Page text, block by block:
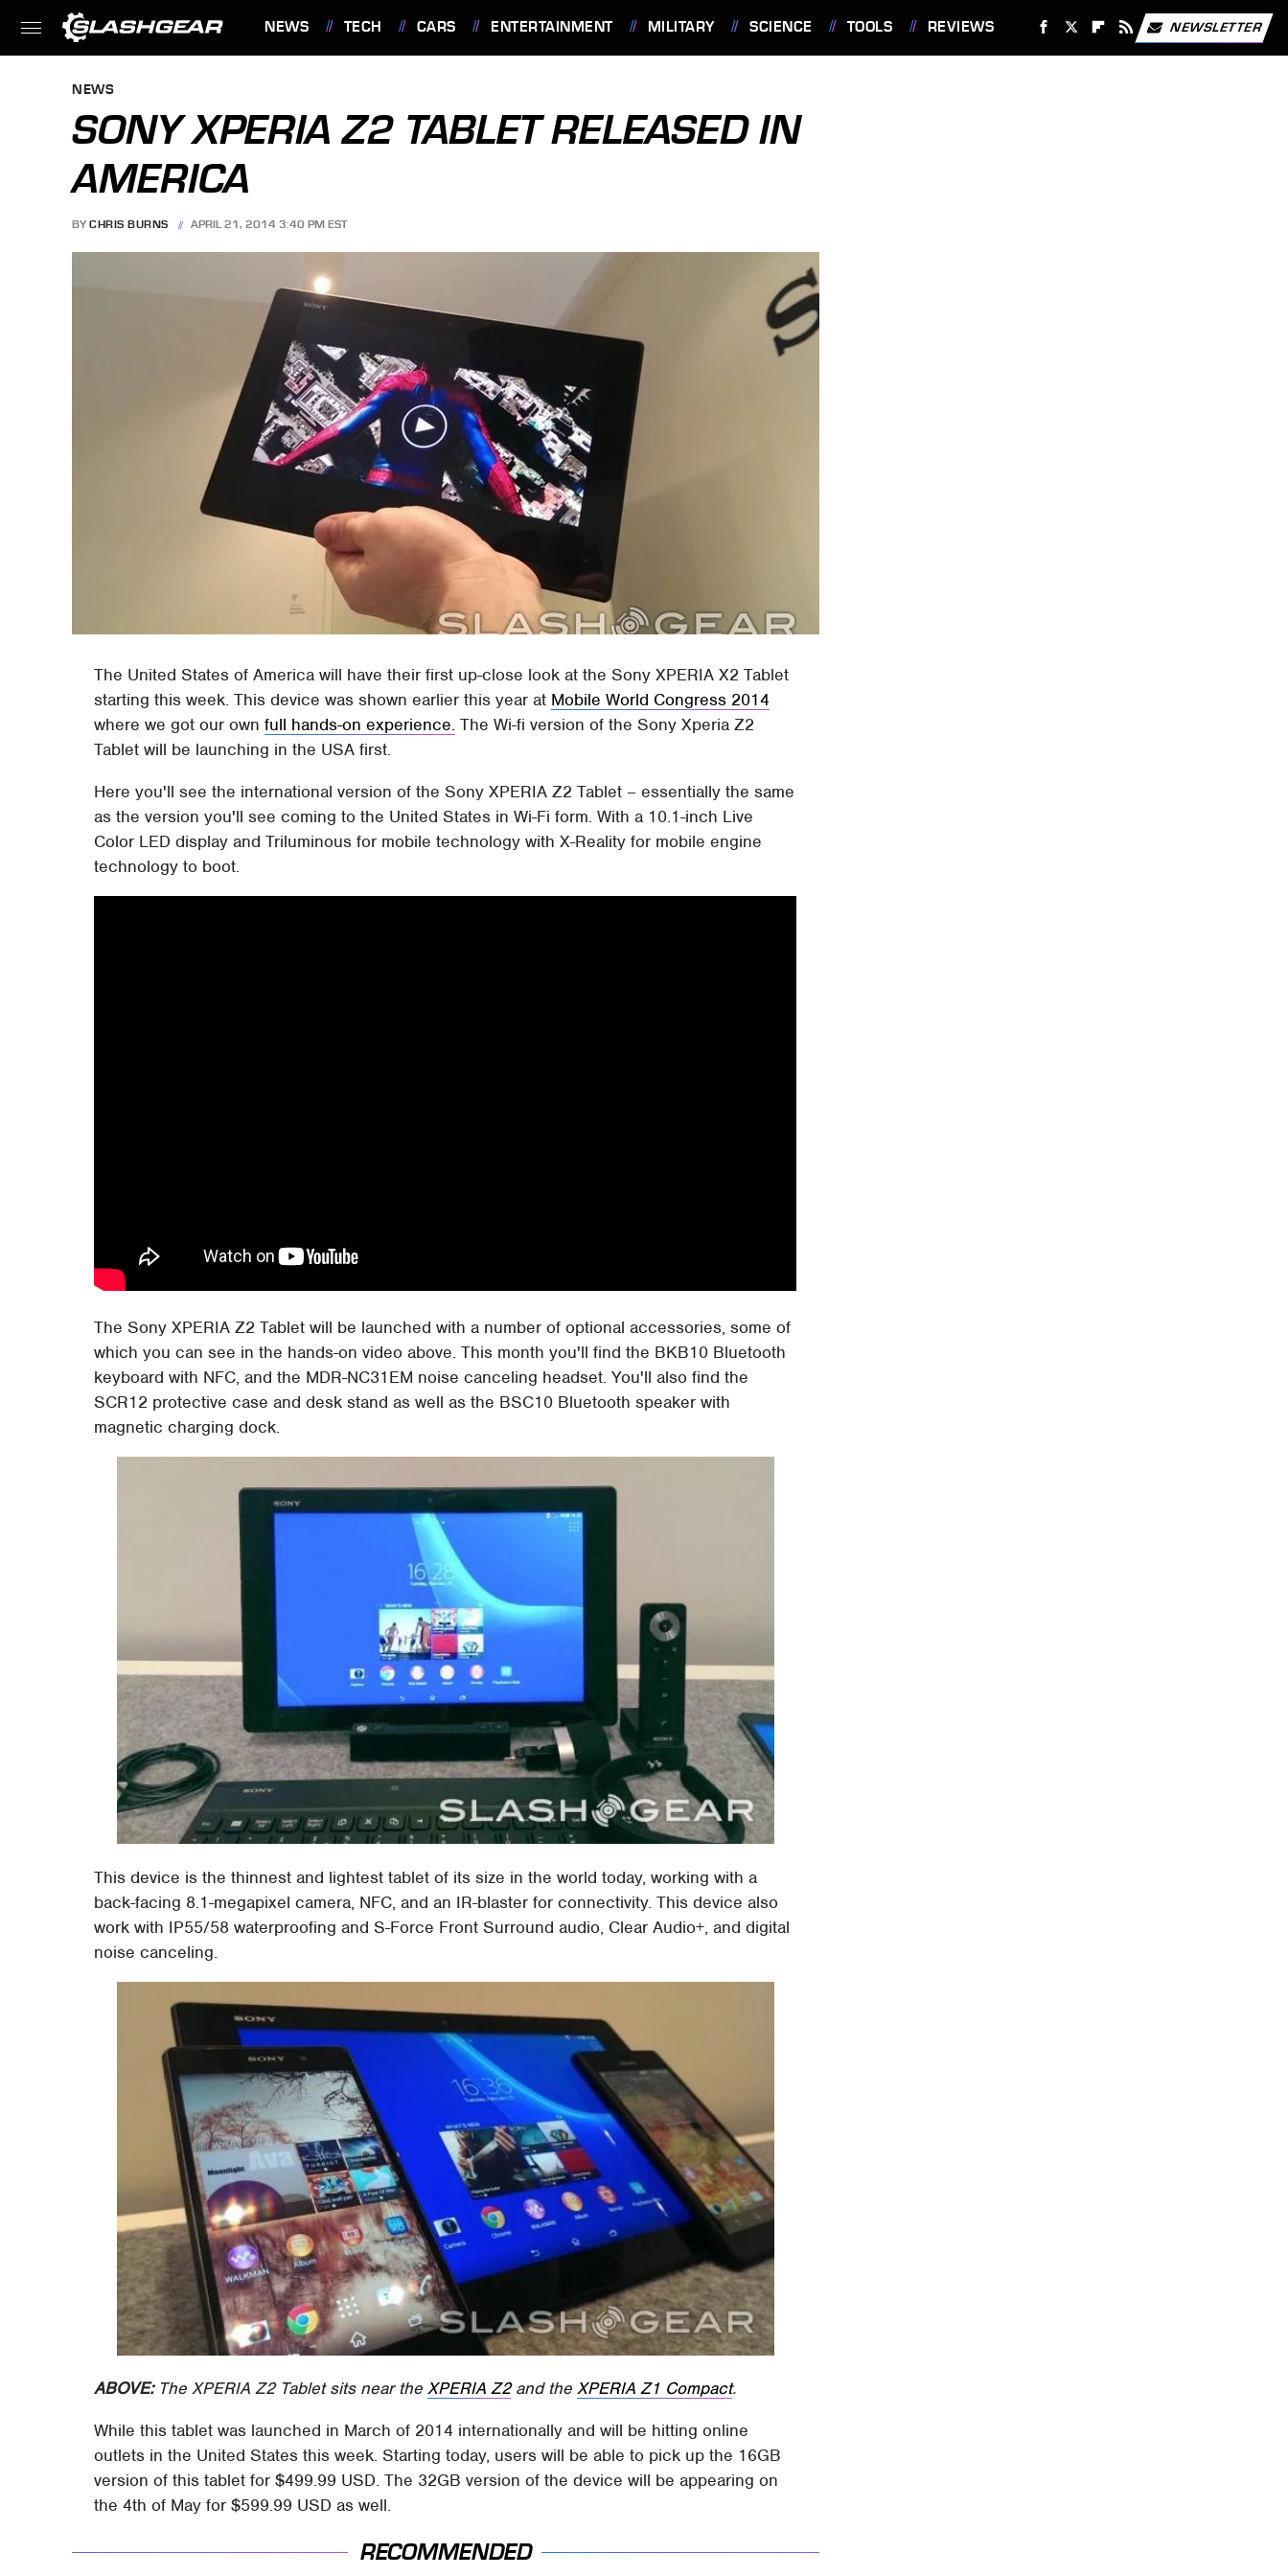
NEWS TECH CARS ENTERTAINMENT MILITARY SCIENCE TOOLS REVIEWS NEWSLETTER
NEWS
SONY XPERIA Z2 TABLET RELEASED IN
AMERICA
BY CHRIS BURNS APRIL 21, 2014 3:40 PM EST
The United States of America will have their first up-close look at the Sony XPERIA X2 Tablet
starting this week. This device was shown earlier this year at Mobile World Congress 2014
where we got our ownfull hands-on experience. The Wi-fi version of the Sony Xperia Z2
Tablet will be launching in the USA first.
Here you'll see the international version of the Sony XPERIA Z2 Tablet – essentially the same
as the version you'll see coming to the United States in Wi-Fi form. With a 10.1-inch Live
Color LED display and Triluminous for mobile technology with X-Reality for mobile engine
technology to boot.
The Sony XPERIA Z2 Tablet will be launched with a number of optional accessories, some of
which you can see in the hands-on video above. This month you'll find the BKB10 Bluetooth
keyboard with NFC, and the MDR-NC31EM noise canceling headset. You'll also find the
SCR12 protective case and desk stand as well as the BSC10 Bluetooth speaker with
magnetic charging dock.
This device is the thinnest and lightest tablet of its size in the world today, working with a
back-facing 8.1-megapixel camera, NFC, and an IR-blaster for connectivity. This device also
work with IP55/58 waterproofing and S-Force Front Surround audio, Clear Audio+, and digital
noise canceling.
ABOVE:The XPERIA Z2 Tablet sits near theXPERIA Z2and theXPERIA Z1 Compact.
While this tablet was launched in March of 2014 internationally and will be hitting online
outlets in the United States this week. Starting today, users will be able to pick up the 16GB
version of this tablet for $499.99 USD. The 32GB version of the device will be appearing on
the 4th of May for $599.99 USD as well.
RECOMMENDED